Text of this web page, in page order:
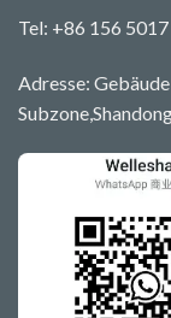
Tel: +86 156
Adresse: